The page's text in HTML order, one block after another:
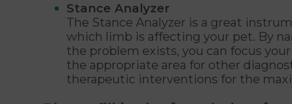
Stance Analyzer
The Stance Analyzer is a great
which limb is affecting your pet. By
the problem exists, you can focus
the appropriate area for other
therapeutic interventions for the